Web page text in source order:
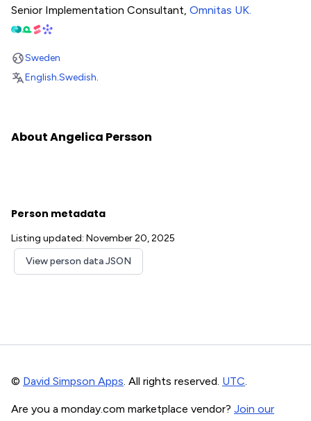
Senior Implementation Consultant, Omnitas UK.
Sweden
English.Swedish.
About Angelica Persson
Person metadata
Listing updated: November 20, 2025
View person data JSON
© David Simpson Apps. All rights reserved. UTC.
Are you a monday.com marketplace vendor? Join our